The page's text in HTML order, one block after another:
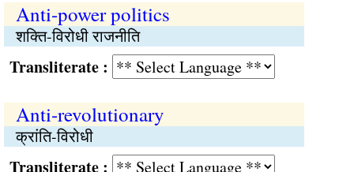
Anti-power politics
शक्ति-विरोधी राजनीति
:
Anti-revolutionary
क्रांति-विरोधी
: